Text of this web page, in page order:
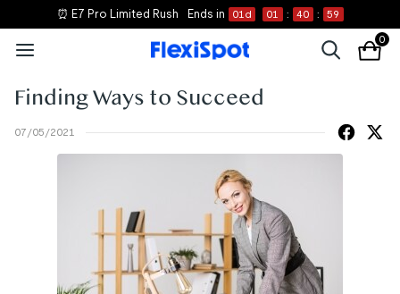
⏰ E7 Pro Limited Rush Ends in 01 d 01 : 40 : 59
0
Finding Ways to Succeed
07/05/2021